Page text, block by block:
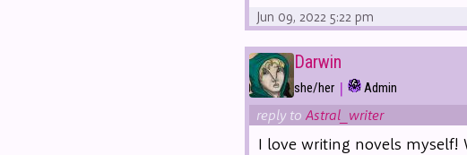
Jun 09, 2022 5:22 pm
Darwin
she/her | Admin
reply to Astral_writer
I love writing novels myself!